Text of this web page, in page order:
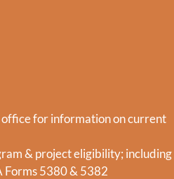
office for information on current
& project eligibility; including
Forms 5380 & 5382